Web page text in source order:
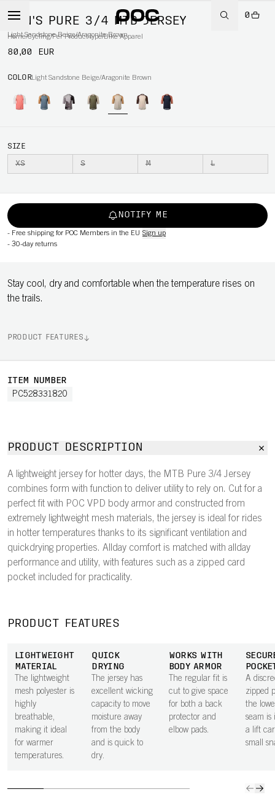
0
Home/Cycling/Per Product type/Bike Apparel
MEN'S PURE 3/4 MTB JERSEY
Light Sandstone Beige/Aragonite Brown
80,00 EUR
COLORLight Sandstone Beige/Aragonite Brown
SIZE
XS S M L
NOTIFY ME
- Free shipping for POC Members in the EU Sign up
- 30-day returns
Stay cool, dry and comfortable when the temperature rises on
the trails.
PRODUCT FEATURES
ITEM NUMBER
PC528331820
PRODUCT DESCRIPTION
A lightweight jersey for hotter days, the MTB Pure 3/4 Jersey
combines form with function to deliver utility to rely on. Cut for a
perfect fit with POC VPD body armor and constructed from
extremely lightweight mesh materials, the jersey is ideal for rides
in hotter temperatures thanks to its significant ventilation and
quickdrying properties. Allday comfort is matched with allday
performance and utility, with features such as a zipped card
pocket included for practicality.
PRODUCT FEATURES
LIGHTWEIGHT
MATERIAL
The lightweight
mesh polyester is
highly
breathable,
making it ideal
for warmer
temperatures.
QUICK
DRYING
The jersey has
excellent wicking
capacity to move
moisture away
from the body
and is quick to
dry.
WORKS WITH
BODY ARMOR
The regular fit is
cut to give space
for both a back
protector and
elbow pads.
A
zipped
the
seam is
a lift
small